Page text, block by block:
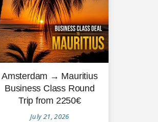
Amsterdam → Mauritius
Business Class Round
Trip from 2250€
July 21, 2026